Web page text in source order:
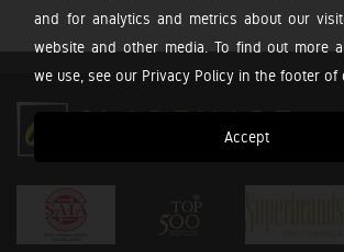
and for analytics and metrics about our
website and other media. To find out more
we use, see our Privacy Policy in the footer of
Accept